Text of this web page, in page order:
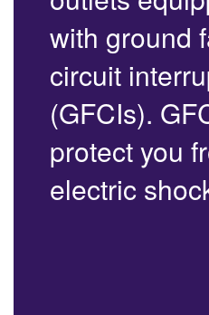
with ground
circuit
(GFCIs).
protect you
electric